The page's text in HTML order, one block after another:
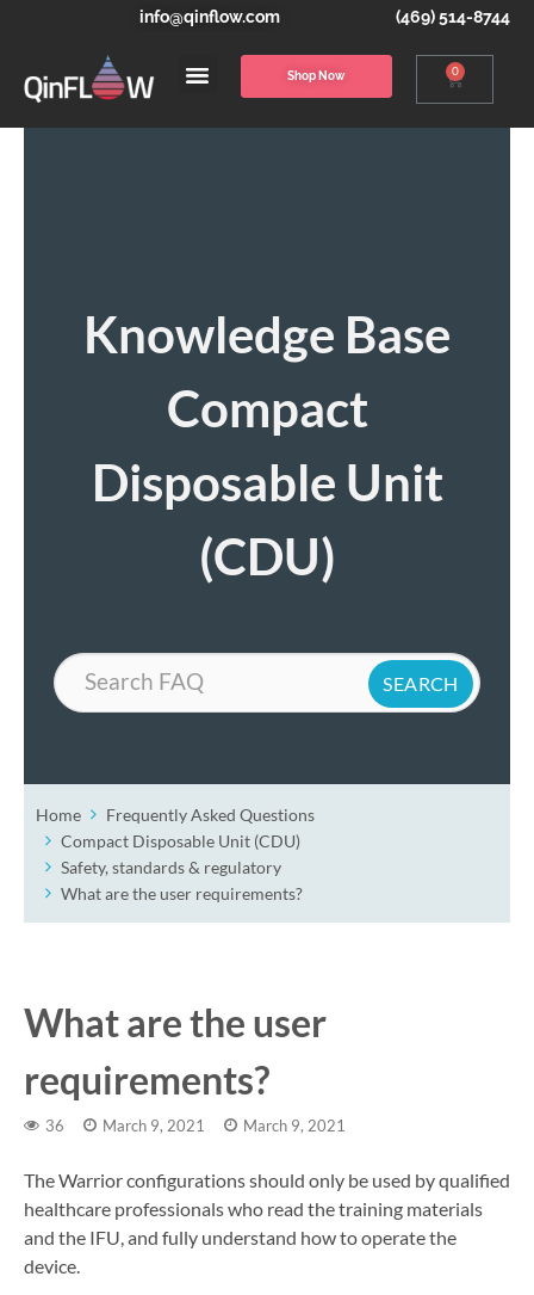
info@qinflow.com (469) 514-8744
Shop Now 0
Knowledge Base
Compact
Disposable Unit
(CDU)
Search
Home
Frequently Asked Questions
Compact Disposable Unit (CDU)
Safety, standards & regulatory
What are the user requirements?
What are the user
requirements?
36 March 9, 2021 March 9, 2021
The Warrior configurations should only be used by qualified
healthcare professionals who read the training materials
and the IFU, and fully understand how to operate the
device.